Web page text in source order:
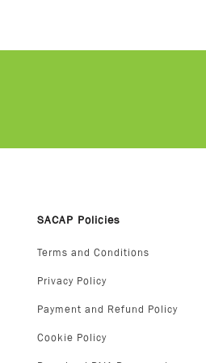
SACAP Policies
Terms and Conditions
Privacy Policy
Payment and Refund Policy
Cookie Policy